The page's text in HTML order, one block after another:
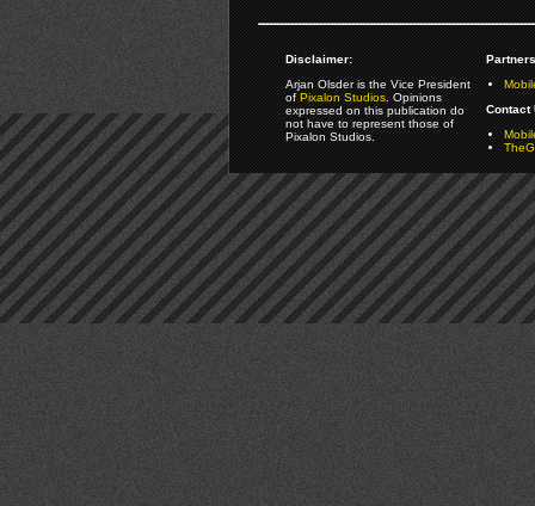
Disclaimer:
Arjan Olsder is the Vice President
ofPixalon Studios. Opinions
expressed on this publication do
not have to represent those of
Pixalon Studios.
Contact